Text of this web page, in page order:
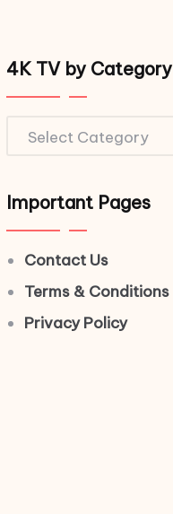
4K TV by Category
Important Pages
Contact Us
Terms & Conditions
Privacy Policy